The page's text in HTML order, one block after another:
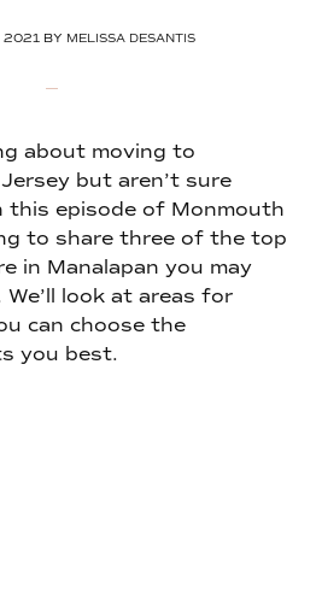
2021 BY MELISSA DESANTIS
about moving to
but aren’t sure
this episode of Monmouth
to share three of the top
in Manalapan you may
look at areas for
can choose the
you best.